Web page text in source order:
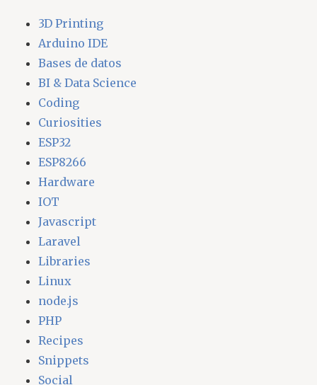
3D Printing
Arduino IDE
Bases de datos
BI & Data Science
Coding
Curiosities
ESP32
ESP8266
Hardware
IOT
Javascript
Laravel
Libraries
Linux
node.js
PHP
Recipes
Snippets
Social